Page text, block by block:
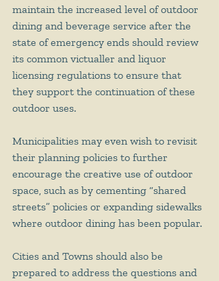
maintain the increased level of outdoor
dining and beverage service after the
state of emergency ends should review
its common victualler and liquor
licensing regulations to ensure that
they support the continuation of these
outdoor uses.
Municipalities may even wish to revisit
their planning policies to further
encourage the creative use of outdoor
space, such as by cementing “shared
streets” policies or expanding sidewalks
where outdoor dining has been popular.
Cities and Towns should also be
prepared to address the questions and